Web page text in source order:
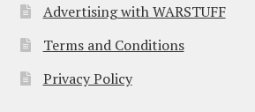
Advertising with WARSTUFF
Terms and Conditions
Privacy Policy